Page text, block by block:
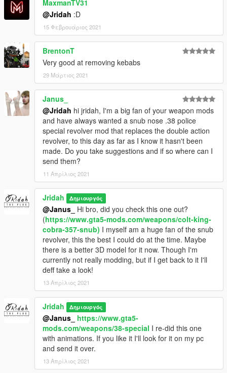
MaxmanTV31
@Jridah :D
15 Φεβρουάριος 2021
BrentonT
Very good at removing kebabs
29 Μάρτιος 2021
Janus_
@Jridah hi jridah, I'm a big fan of your weapon mods
and have always wanted a snub nose .38 police
special revolver mod that replaces the double action
revolver, to this day as far as I know it hasn't been
made. Do you take suggestions and if so where can I
send them?
11 Απρίλιος 2021
Jridah Δημιουργός
@Janus_
Hi bro, did you check this one out?
(https://www.gta5-mods.com/weapons/colt-king-
cobra-357-snub) I myself am a huge fan of the snub
revolver, this the best I could do at the time. Maybe
there is a better 3D model for it now. Though I'm
currently not really modding, but if I get back to it I'll
deff take a look!
13 Απρίλιος 2021
Jridah Δημιουργός
@Janus_
https://www.gta5-
mods.com/weapons/38-special I re-did this one
with animations. If you like it I'll look for it on my pc
and send it over.
13 Απρίλιος 2021